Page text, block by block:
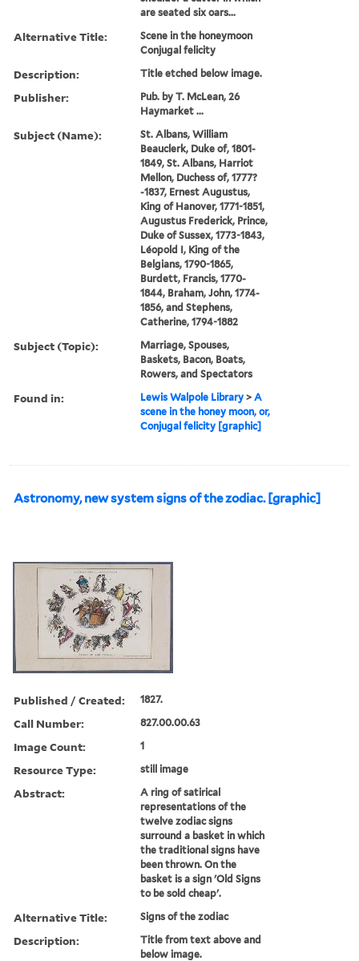
are seated six oars...
Alternative Title:
Scene in the honeymoon
Conjugal felicity
Description: Title etched below image.
Publisher:
Pub. by T. McLean, 26
Haymarket ...
Subject (Name):
St. Albans, William
Beauclerk, Duke of, 1801-
1849, St. Albans, Harriot
Mellon, Duchess of, 1777?
-1837, Ernest Augustus,
King of Hanover, 1771-1851,
Augustus Frederick, Prince,
Duke of Sussex, 1773-1843,
Léopold I, King of the
Belgians, 1790-1865,
Burdett, Francis, 1770-
1844, Braham, John, 1774-
1856, and Stephens,
Catherine, 1794-1882
Subject (Topic):
Marriage, Spouses,
Baskets, Bacon, Boats,
Rowers, and Spectators
Found in: Lewis Walpole Library >A
scene in the honey moon, or,
Conjugal felicity [graphic]
Astronomy, new system signs of the zodiac. [graphic]
Published / Created: 1827.
Call Number: 827.00.00.63
Image Count: 1
Resource Type: still image
Abstract:
A ring of satirical
representations of the
twelve zodiac signs
surround a basket in which
the traditional signs have
been thrown. On the
basket is a sign 'Old Signs
to be sold cheap'.
Alternative Title: Signs of the zodiac
Description:
Title from text above and
below image.